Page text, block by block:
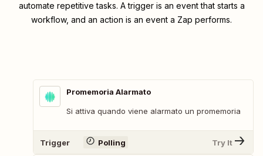
automate repetitive tasks. A trigger is an event that starts a
workflow, and an action is an event a Zap performs.
Promemoria Alarmato
Si attiva quando viene alarmato un promemoria
Trigger Polling Try It